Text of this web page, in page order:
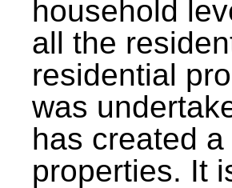
household
all the
residential
was
has created
properties. It